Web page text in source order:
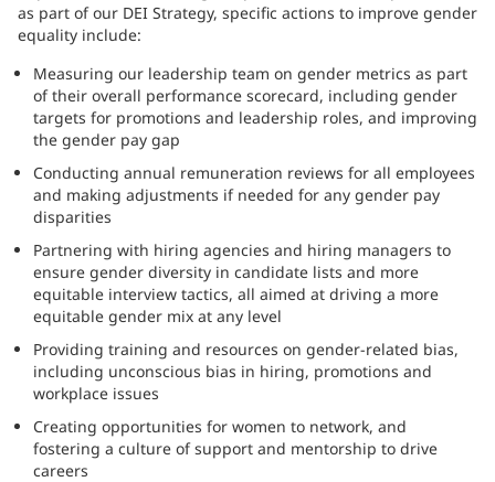
as part of our DEI Strategy, specific actions to improve gender
equality include:
Measuring our leadership team on gender metrics as part
of their overall performance scorecard, including gender
targets for promotions and leadership roles, and improving
the gender pay gap
Conducting annual remuneration reviews for all employees
and making adjustments if needed for any gender pay
disparities
Partnering with hiring agencies and hiring managers to
ensure gender diversity in candidate lists and more
equitable interview tactics, all aimed at driving a more
equitable gender mix at any level
Providing training and resources on gender-related bias,
including unconscious bias in hiring, promotions and
workplace issues
Creating opportunities for women to network, and
fostering a culture of support and mentorship to drive
careers